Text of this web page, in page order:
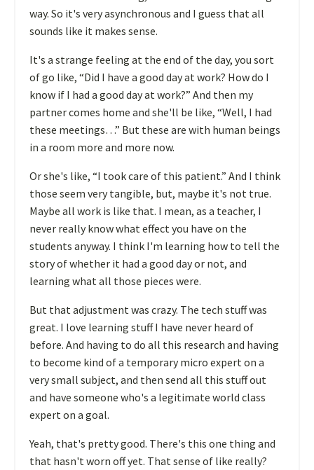
way. So it's very asynchronous and I guess that all
sounds like it makes sense.
It's a strange feeling at the end of the day, you sort
of go like, “Did I have a good day at work? How do I
know if I had a good day at work?” And then my
partner comes home and she'll be like, “Well, I had
these meetings…” But these are with human beings
in a room more and more now.
Or she's like, “I took care of this patient.” And I think
those seem very tangible, but, maybe it's not true.
Maybe all work is like that. I mean, as a teacher, I
never really know what effect you have on the
students anyway. I think I'm learning how to tell the
story of whether it had a good day or not, and
learning what all those pieces were.
But that adjustment was crazy. The tech stuff was
great. I love learning stuff I have never heard of
before. And having to do all this research and having
to become kind of a temporary micro expert on a
very small subject, and then send all this stuff out
and have someone who's a legitimate world class
expert on a goal.
Yeah, that's pretty good. There's this one thing and
that hasn't worn off yet. That sense of like really?